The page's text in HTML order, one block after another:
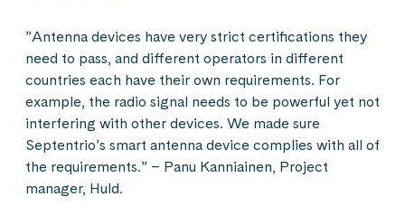
”Antenna devices have very strict certifications they
need to pass, and different operators in different
countries each have their own requirements. For
example, the radio signal needs to be powerful yet not
interfering with other devices. We made sure
Septentrio’s smart antenna device complies with all of
the requirements.” – Panu Kanniainen, Project
manager, Huld.